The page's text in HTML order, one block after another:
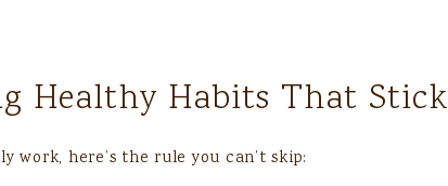
Healthy Habits That Stick
here’s the rule you can’t skip: